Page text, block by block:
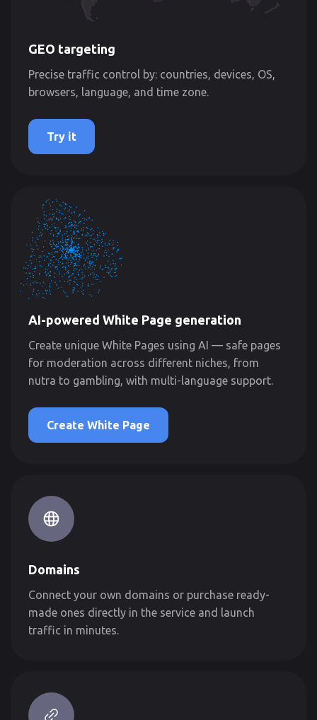
GEO targeting
Precise traffic control by: countries, devices, OS,
browsers, language, and time zone.
Try it
AI-powered White Page generation
Create unique White Pages using AI — safe pages
for moderation across different niches, from
nutra to gambling, with multi-language support.
Create White Page
Domains
Connect your own domains or purchase ready-
made ones directly in the service and launch
traffic in minutes.